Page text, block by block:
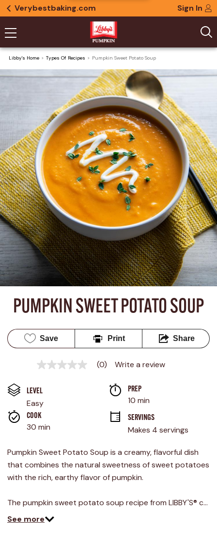
Verybestbaking.com Sign In
Libby's Home Types Of Recipes Pumpkin Sweet Potato Soup
PUMPKIN SWEET POTATO SOUP
Save Print Share
No
Same
link.
(0) Write a review
LEVEL
Easy
PREP
10 min
COOK
30 min
SERVINGS
Makes 4 servings
Pumpkin Sweet Potato Soup is a creamy, flavorful dish
that combines the natural sweetness of sweet potatoes
with the rich, earthy flavor of pumpkin.
The pumpkin sweet potato soup recipe from LIBBY'S® c…
See more